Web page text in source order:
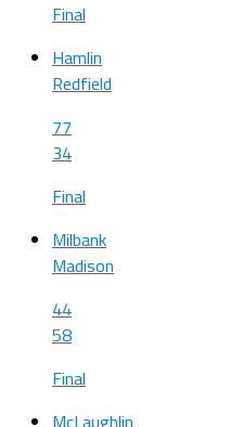
Final
Hamlin
Redfield
77
34
Final
Milbank
Madison
44
58
Final
McLaughlin